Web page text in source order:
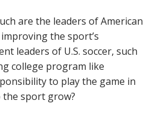
are the leaders of American
the sport’s
leaders of U.S. soccer, such
college program like
to play the game in
the sport grow?